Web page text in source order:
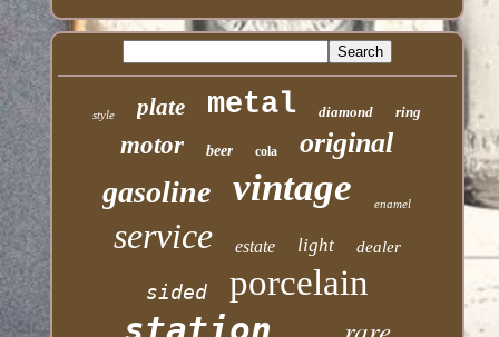
style plate metal diamond ring
motor beer cola original
gasoline vintage enamel
service estate light dealer
sided
porcelain